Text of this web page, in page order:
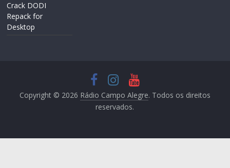
Crack DODI
Repack for
Desktop
Copyright © 2026 Rádio Campo Alegre. Todos os direitos
reservados.